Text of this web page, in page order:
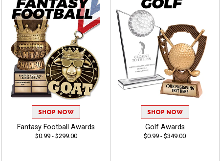
SHOP NOW
Fantasy Football Awards
$0.99 - $299.00
SHOP NOW
Golf Awards
$0.99 - $349.00